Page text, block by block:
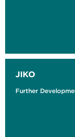
JIKO
Further